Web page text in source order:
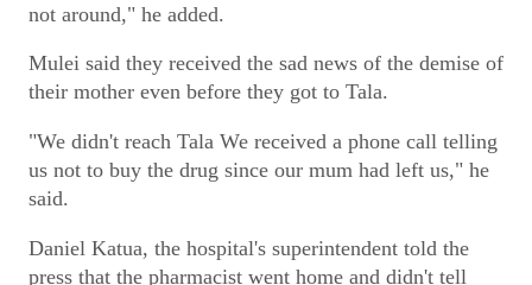
not around," he added.
Mulei said they received the sad news of the demise of
their mother even before they got to Tala.
"We didn't reach Tala We received a phone call telling
us not to buy the drug since our mum had left us," he
said.
Daniel Katua, the hospital's superintendent told the
press that the pharmacist went home and didn't tell